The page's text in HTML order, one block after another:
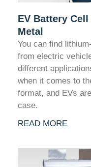
EV Battery
Metal
You can find
from electric
different
when it comes to
format, and EVs
case.
READ MORE